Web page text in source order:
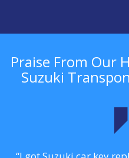
Praise From Our
Suzuki